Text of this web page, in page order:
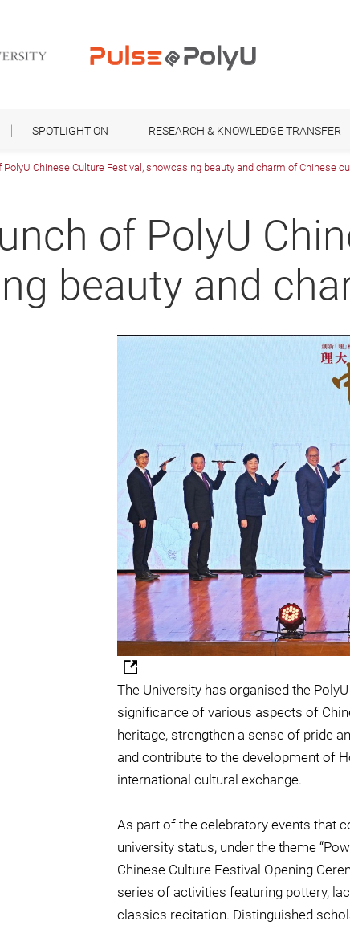
SPOTLIGHT ON RESEARCH & KNOWLEDGE TRANSFER
Chinese Culture Festival, showcasing beauty and charm of Chinese
of PolyU
beauty and
The University has organised the
significance of various aspects of
heritage, strengthen a sense of pride
and contribute to the development of
international cultural exchange.
As part of the celebratory events that
university status, under the theme
Chinese Culture Festival Opening
series of activities featuring pottery,
classics recitation. Distinguished